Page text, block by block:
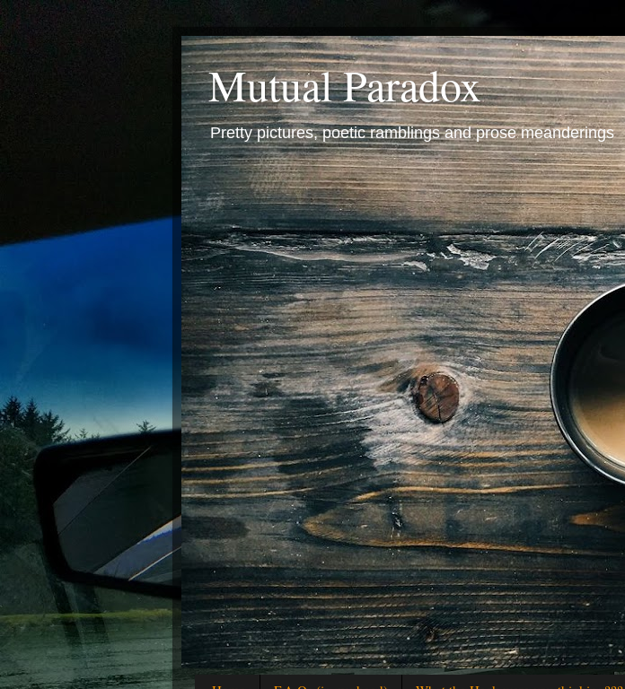
Mutual Paradox
Pretty pictures, poetic ramblings and prose meanderings